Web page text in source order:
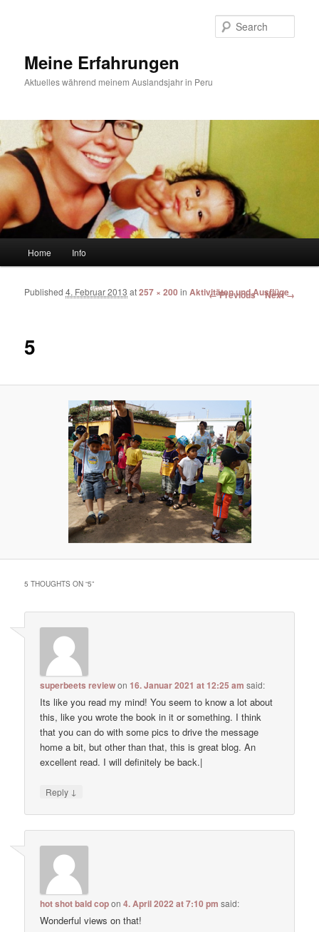
Meine Erfahrungen
Aktuelles während meinem Auslandsjahr in Peru
Skip to primary content
Skip to secondary content
Home Info
Image navigation
← Previous Next →
5
Published4. Februar 2013 at257 × 200 inAktivitäten und Ausflüge
5 THOUGHTS ON “5”
superbeets reviewon16. Januar 2021 at 12:25 am said:
Its like you read my mind! You seem to know a lot about
this, like you wrote the book in it or something. I think
that you can do with some pics to drive the message
home a bit, but other than that, this is great blog. An
excellent read. I will definitely be back.|
Reply ↓
hot shot bald copon4. April 2022 at 7:10 pm said:
Wonderful views on that!